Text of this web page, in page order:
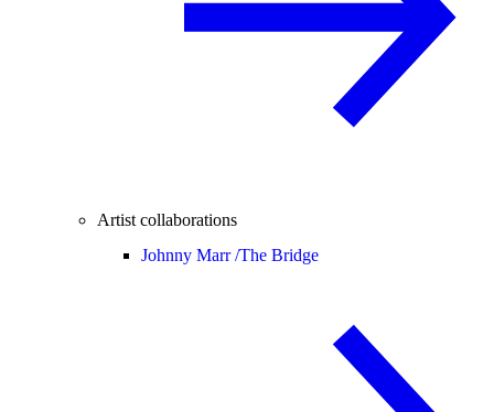
Artist collaborations
Johnny Marr /The Bridge